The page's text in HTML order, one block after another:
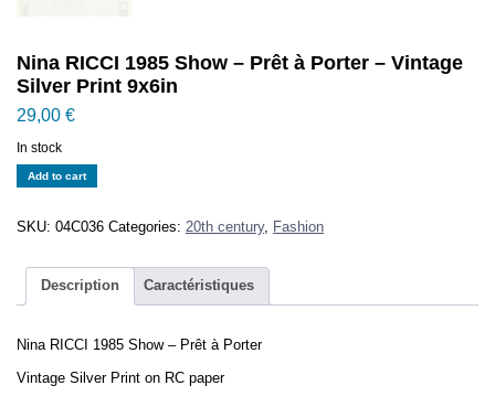
Nina RICCI 1985 Show – Prêt à Porter – Vintage
Silver Print 9x6in
29,00 €
In stock
Nina
1985
à
-
Vintage
Add to cart
SKU: 04C036 Categories: 20th century, Fashion
Description Caractéristiques
Nina RICCI 1985 Show – Prêt à Porter
Vintage Silver Print on RC paper